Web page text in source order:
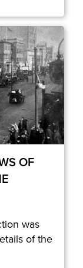
OF
was
of the